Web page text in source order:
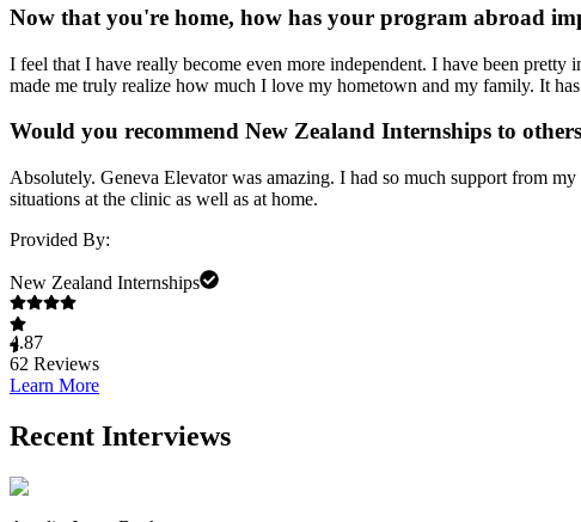
Now that you're home, how has your program abroad
I feel that I have really become even more independent. I have been
made me truly realize how much I love my hometown and my family. It
Would you recommend New Zealand Internships to
Absolutely. Geneva Elevator was amazing. I had so much support from
situations at the clinic as well as at home.
Provided By:
New Zealand Internships
4.87
62 Reviews
Learn More
Recent Interviews